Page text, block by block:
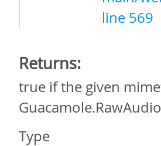
line 569
Returns:
true if the given
Type